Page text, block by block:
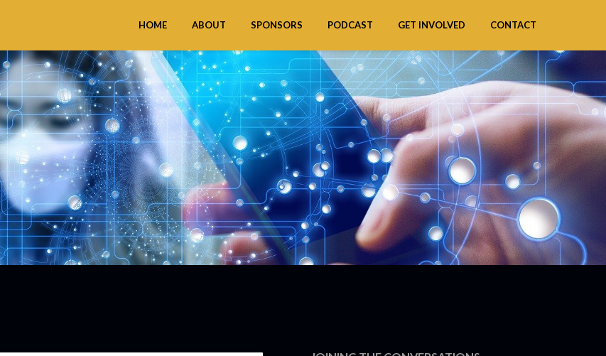
HOME ABOUT SPONSORS PODCAST GET INVOLVED CONTACT